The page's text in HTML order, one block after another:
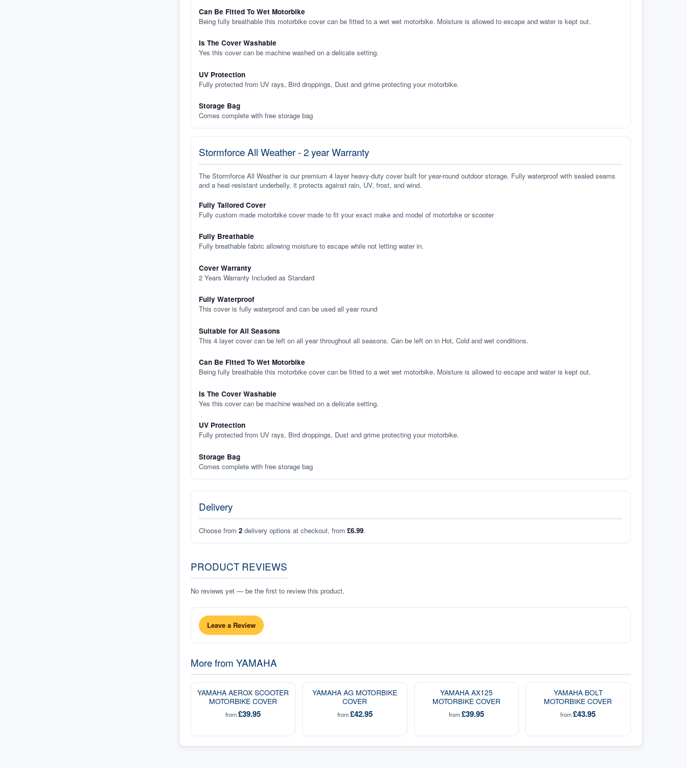
Can Be Fitted To Wet Motorbike
Being fully breathable this motorbike cover can be fitted to a wet wet motorbike. Moisture is allowed to escape and water is kept out.
Is The Cover Washable
Yes this cover can be machine washed on a delicate setting.
UV Protection
Fully protected from UV rays, Bird droppings, Dust and grime protecting your motorbike.
Storage Bag
Comes complete with free storage bag
Stormforce All Weather - 2 year Warranty
The Stormforce All Weather is our premium 4 layer heavy-duty cover built for year-round outdoor storage. Fully waterproof with sealed seams
and a heat-resistant underbelly, it protects against rain, UV, frost, and wind.
Fully Tailored Cover
Fully custom made motorbike cover made to fit your exact make and model of motorbike or scooter
Fully Breathable
Fully breathable fabric allowing moisture to escape while not letting water in.
Cover Warranty
2 Years Warranty Included as Standard
Fully Waterproof
This cover is fully waterproof and can be used all year round
Suitable for All Seasons
This 4 layer cover can be left on all year throughout all seasons. Can be left on in Hot, Cold and wet conditions.
Can Be Fitted To Wet Motorbike
Being fully breathable this motorbike cover can be fitted to a wet wet motorbike. Moisture is allowed to escape and water is kept out.
Is The Cover Washable
Yes this cover can be machine washed on a delicate setting.
UV Protection
Fully protected from UV rays, Bird droppings, Dust and grime protecting your motorbike.
Storage Bag
Comes complete with free storage bag
Delivery
Choose from 2 delivery options at checkout, from £6.99.
PRODUCT REVIEWS
No reviews yet — be the first to review this product.
Leave a Review
More from YAMAHA
YAMAHA AEROX SCOOTER
MOTORBIKE COVER
from£39.95
YAMAHA AG MOTORBIKE
COVER
from£42.95
YAMAHA AX125
MOTORBIKE COVER
from£39.95
YAMAHA BOLT
MOTORBIKE COVER
from£43.95